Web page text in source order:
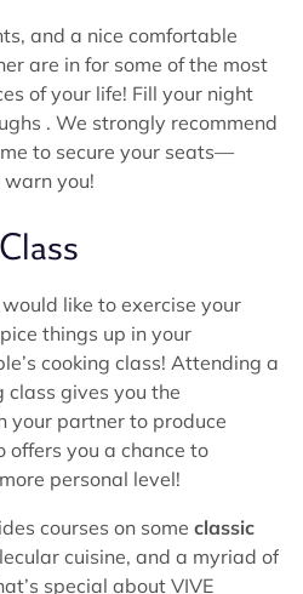
and a nice comfortable
are in for some of the most
of your life! Fill your night
. We strongly recommend
to secure your seats—
warn you!
like to exercise your
things up in your
cooking class! Attending a
class gives you the
partner to produce
offers you a chance to
personal level!
courses on some classic
cuisine, and a myriad of
special about VIVE